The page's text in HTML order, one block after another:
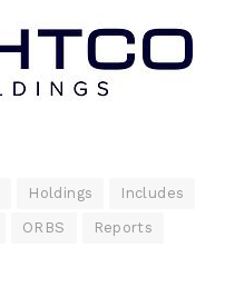
Holdings Includes
ORBS Reports